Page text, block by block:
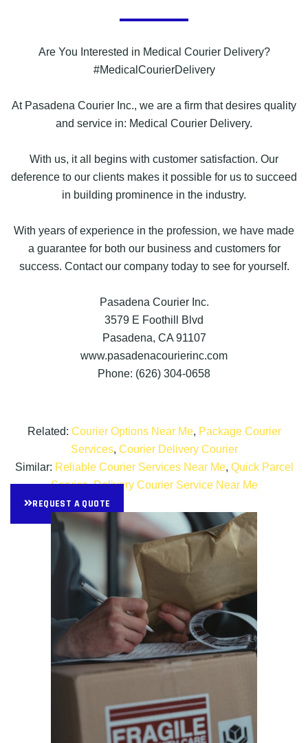
Are You Interested in Medical Courier Delivery?
#MedicalCourierDelivery
At Pasadena Courier Inc., we are a firm that desires quality
and service in: Medical Courier Delivery.
With us, it all begins with customer satisfaction. Our
deference to our clients makes it possible for us to succeed
in building prominence in the industry.
With years of experience in the profession, we have made
a guarantee for both our business and customers for
success. Contact our company today to see for yourself.
Pasadena Courier Inc.
3579 E Foothill Blvd
Pasadena, CA 91107
www.pasadenacourierinc.com
Phone: (626) 304-0658
Related: Courier Options Near Me, Package Courier
Services, Courier Delivery Courier
Similar: Reliable Courier Services Near Me, Quick Parcel
Service,Delivery Courier Service Near Me
REQUEST A QUOTE